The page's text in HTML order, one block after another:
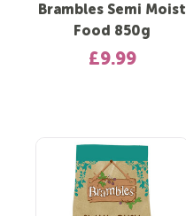
Brambles Semi Moist
Food 850g
£9.99